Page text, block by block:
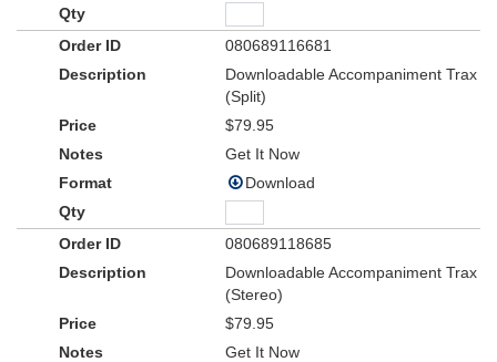
080689116681
Downloadable Accompaniment Trax
(Split)
$79.95
Get It Now
Download
080689118685
Downloadable Accompaniment Trax
(Stereo)
$79.95
Get It Now